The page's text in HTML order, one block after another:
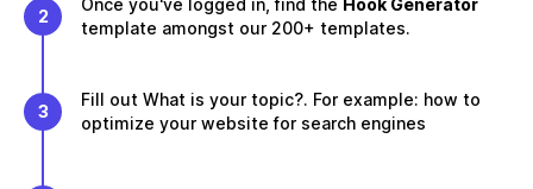
2
Once you've logged in, find the Hook Generator
template amongst our 200+ templates.
3
Fill out What is your topic?. For example: how to
optimize your website for search engines